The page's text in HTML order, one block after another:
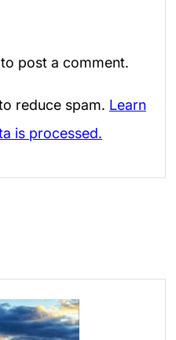
to post a comment.
reduce spam. Learn
is processed.